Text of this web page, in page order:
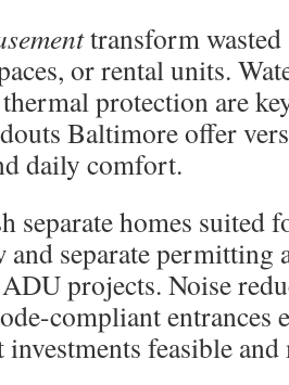
transform
or rental units.
protection are
Baltimore offer
daily comfort.
separate homes suited
separate permitting
projects. Noise
compliant entrances
feasible and